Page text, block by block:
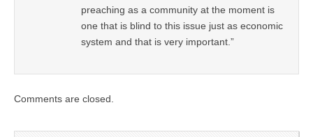
preaching as a community at the moment is
one that is blind to this issue just as economic
system and that is very important.”
Comments are closed.